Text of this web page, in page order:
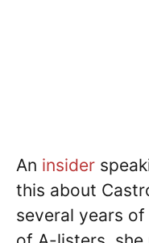
An insider
this about
several years